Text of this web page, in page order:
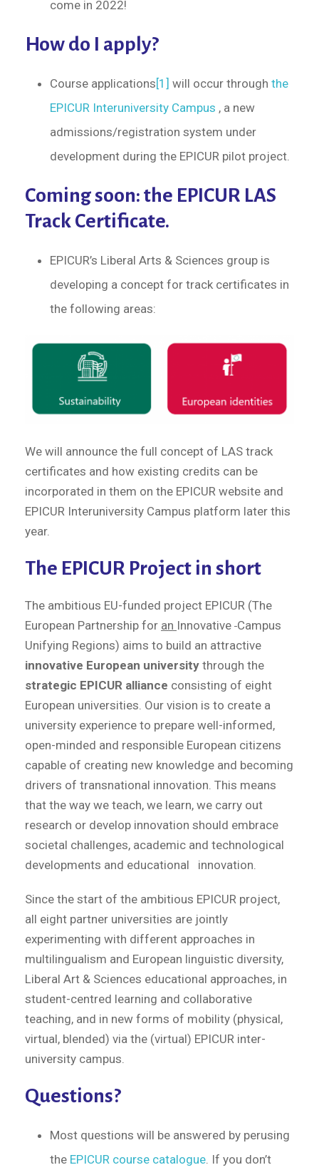
come in 2022!
How do I apply?
Course applications[1] will occur through the
EPICUR Interuniversity Campus , a new
admissions/registration system under
development during the EPICUR pilot project.
Coming soon: the EPICUR LAS
Track Certificate.
EPICUR’s Liberal Arts & Sciences group is
developing a concept for track certificates in
the following areas:
We will announce the full concept of LAS track
certificates and how existing credits can be
incorporated in them on the EPICUR website and
EPICUR Interuniversity Campus platform later this
year.
The EPICUR Project in short
The ambitious EU-funded project EPICUR (The
European Partnership for an Innovative Campus
Unifying Regions) aims to build an attractive
innovative European university through the
strategic EPICUR alliance consisting of eight
European universities. Our vision is to create a
university experience to prepare well-informed,
open-minded and responsible European citizens
capable of creating new knowledge and becoming
drivers of transnational innovation. This means
that the way we teach, we learn, we carry out
research or develop innovation should embrace
societal challenges, academic and technological
developments and educational innovation.
Since the start of the ambitious EPICUR project,
all eight partner universities are jointly
experimenting with different approaches in
multilingualism and European linguistic diversity,
Liberal Art & Sciences educational approaches, in
student-centred learning and collaborative
teaching, and in new forms of mobility (physical,
virtual, blended) via the (virtual) EPICUR inter-
university campus.
Questions?
Most questions will be answered by perusing
the EPICUR course catalogue. If you don’t